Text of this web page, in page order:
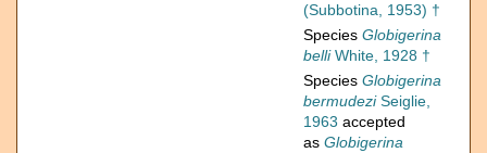
(Subbotina, 1953) †
Species Globigerina
belliWhite, 1928 †
Species Globigerina
bermudeziSeiglie,
1963 accepted
as Globigerina